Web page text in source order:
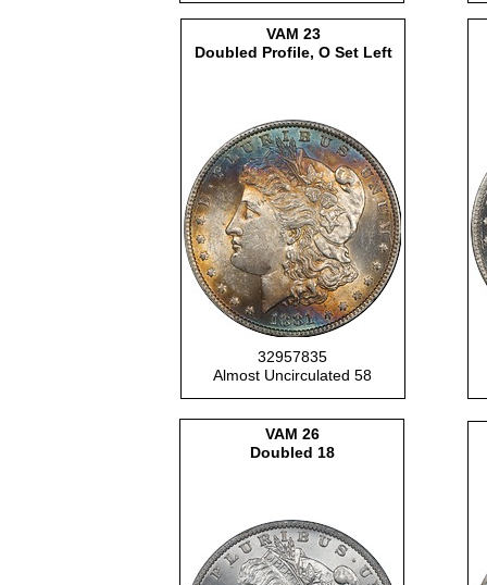
32957835
Almost Uncirculated 58
VAM 23
Doubled Profile, O Set Left
VAM 26
Doubled 18